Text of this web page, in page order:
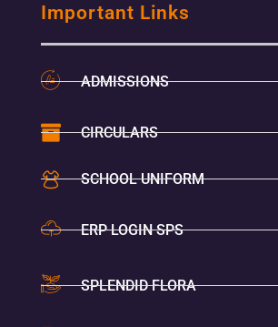
Important Links
ADMISSIONS
CIRCULARS
SCHOOL UNIFORM
ERP LOGIN SPS
SPLENDID FLORA